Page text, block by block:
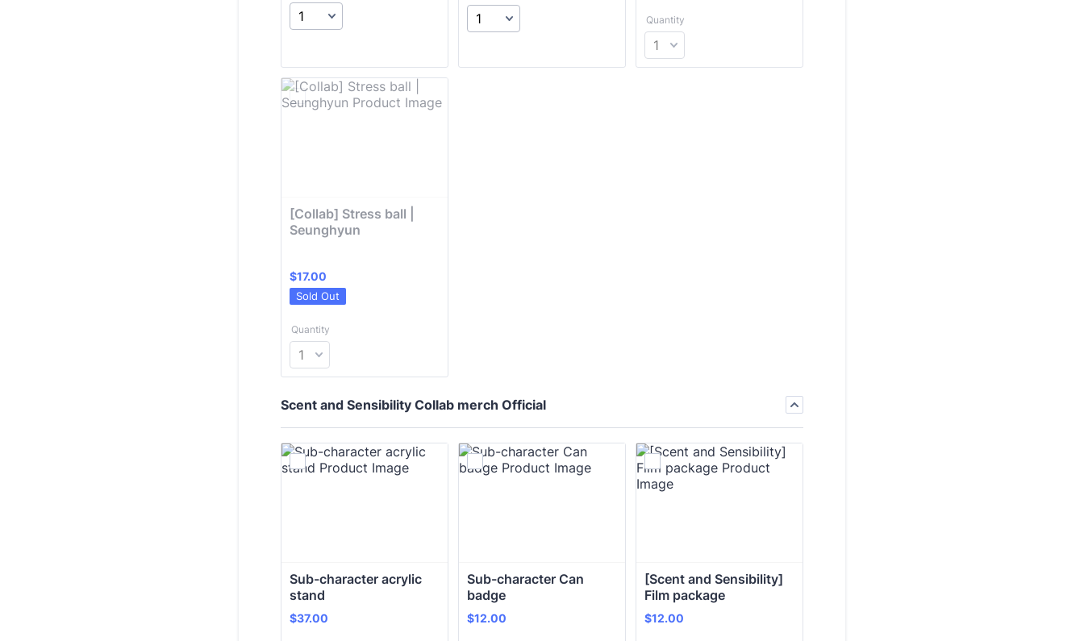
Quantity
[Collab] Stress ball |
Seunghyun
$17.00
$17.00
Sold Out
Quantity
Scent and Sensibility Collab merch Official
Sub-character acrylic
stand
$37.00
$37.00
Sub-character Can
badge
$12.00
$12.00
[Scent and Sensibility]
Film package
$12.00
$12.00